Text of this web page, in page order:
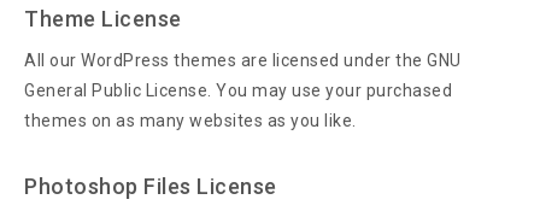
Theme License
All our WordPress themes are licensed under the GNU
General Public License. You may use your purchased
themes on as many websites as you like.
Photoshop Files License